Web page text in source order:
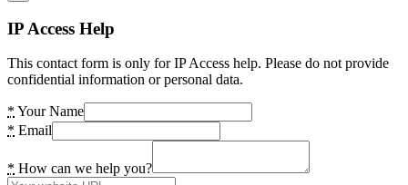
IP Access Help
This contact form is only for IP Access help. Please do not provide
confidential information or personal data.
* Your Name
* Email
* How can we help you?